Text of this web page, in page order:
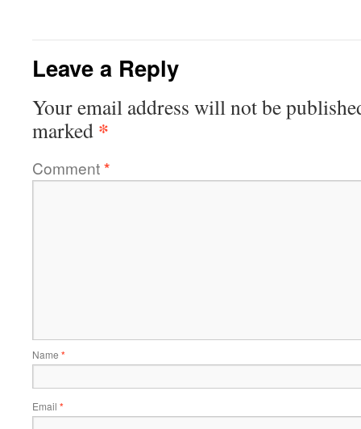
Leave a Reply
Your email address will not be
marked *
Comment*
Name *
Email *